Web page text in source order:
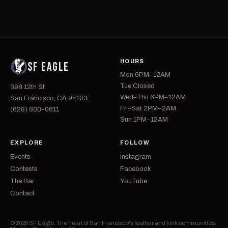
SF EAGLE
398 12th St
San Francisco, CA 94103
(628) 800-0611
HOURS
Mon 6PM–12AM
Tue Closed
Wed–Thu 6PM–12AM
Fri–Sat 2PM–2AM
Sun 1PM–12AM
EXPLORE
Events
Contests
The Bar
Contact
FOLLOW
Instagram
Facebook
YouTube
© 2026 SF Eagle. The heart of San Francisco's leather and kink communities.